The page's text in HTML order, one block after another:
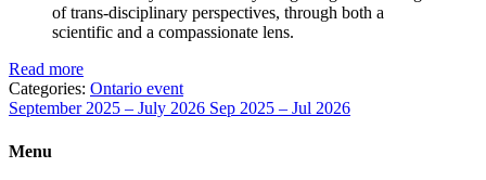
of trans-disciplinary perspectives, through both a
scientific and a compassionate lens.
Read more
Categories: Ontario event
September 2025 – July 2026 Sep 2025 – Jul 2026
Menu